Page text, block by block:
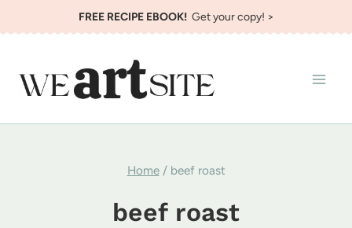
to
FREE RECIPE EBOOK!Get your copy! >
Home / beef roast
beef roast